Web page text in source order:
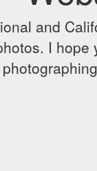
and
I